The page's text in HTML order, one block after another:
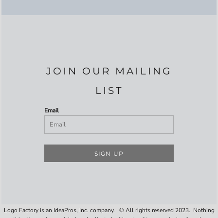
JOIN OUR MAILING
LIST
Email
SIGN UP
Logo Factory is an IdeaPros, Inc. company. © All rights reserved 2023. Nothing